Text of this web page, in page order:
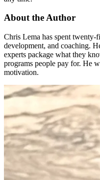
About the Author
Chris Lema has spent twenty-
development, and coaching.
experts package what they
programs people pay for. He
motivation.